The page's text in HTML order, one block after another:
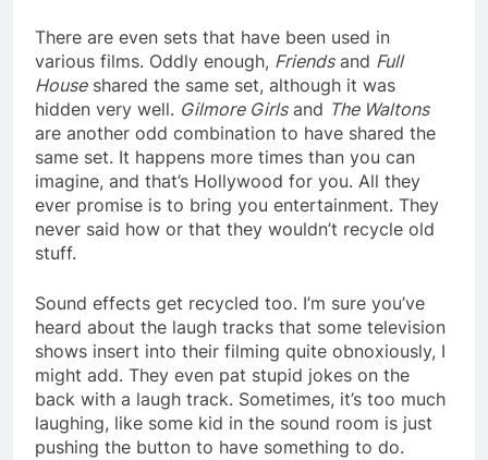
There are even sets that have been used in
various films. Oddly enough, Friendsand Full
Houseshared the same set, although it was
hidden very well. Gilmore Girlsand The Waltons
are another odd combination to have shared the
same set. It happens more times than you can
imagine, and that’s Hollywood for you. All they
ever promise is to bring you entertainment. They
never said how or that they wouldn’t recycle old
stuff.
Sound effects get recycled too. I’m sure you’ve
heard about the laugh tracks that some television
shows insert into their filming quite obnoxiously, I
might add. They even pat stupid jokes on the
back with a laugh track. Sometimes, it’s too much
laughing, like some kid in the sound room is just
pushing the button to have something to do.